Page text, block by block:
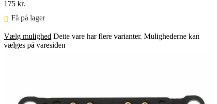
175 kr.
Få på lager ⠀
Vælg mulighed Dette vare har flere varianter. Mulighederne kan
vælges på varesiden